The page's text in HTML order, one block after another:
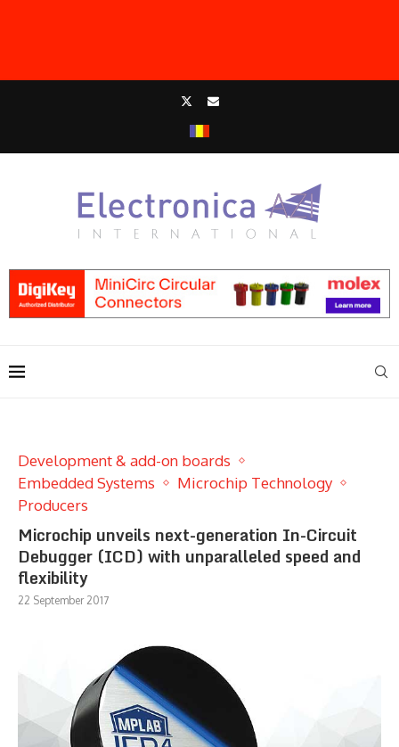
Development & add-on boards
Embedded Systems
Microchip Technology
Producers
Microchip unveils next-generation In-Circuit
Debugger (ICD) with unparalleled speed and
flexibility
22 September 2017